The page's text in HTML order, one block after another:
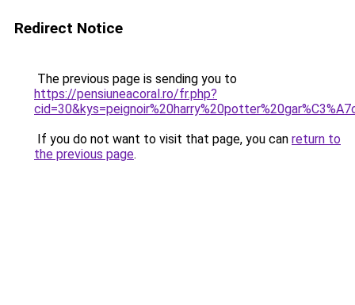
Redirect Notice
The previous page is sending you to
https://pensiuneacoral.ro/fr.php?
If you do not want to visit that page, you can return to
the previous page.